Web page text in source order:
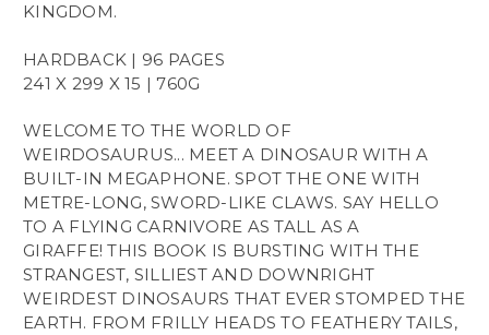
KINGDOM.
HARDBACK | 96 PAGES
241 X 299 X 15 | 760G
WELCOME TO THE WORLD OF
WEIRDOSAURUS... MEET A DINOSAUR WITH A
BUILT-IN MEGAPHONE. SPOT THE ONE WITH
METRE-LONG, SWORD-LIKE CLAWS. SAY HELLO
TO A FLYING CARNIVORE AS TALL AS A
GIRAFFE! THIS BOOK IS BURSTING WITH THE
STRANGEST, SILLIEST AND DOWNRIGHT
WEIRDEST DINOSAURS THAT EVER STOMPED THE
EARTH. FROM FRILLY HEADS TO FEATHERY TAILS,